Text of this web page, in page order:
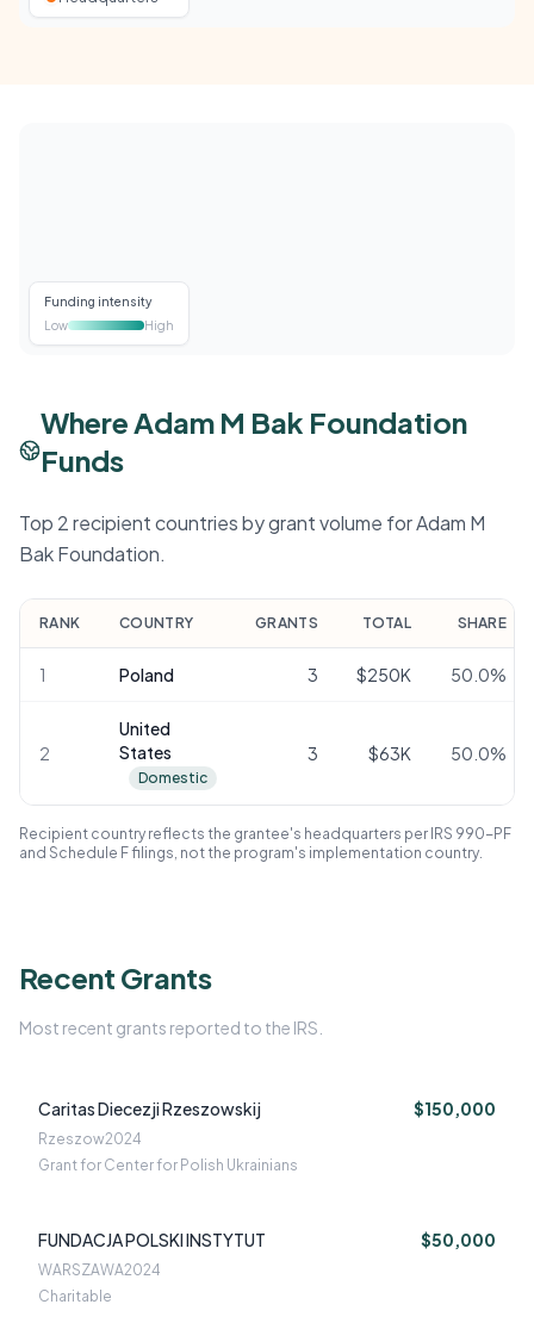
Funding intensity
Low
High
Where Adam M Bak Foundation
Funds
Top 2 recipient countries by grant volume for Adam M
Bak Foundation.
RANK COUNTRY GRANTS TOTAL SHARE
1 Poland 3 $250K 50.0%
2
United
States
Domestic
3 $63K 50.0%
Recipient country reflects the grantee's headquarters per IRS 990-PF
and Schedule F filings, not the program's implementation country.
Recent Grants
Most recent grants reported to the IRS.
Caritas Diecezji Rzeszowskij $150,000
Rzeszow2024
Grant for Center for Polish Ukrainians
FUNDACJA POLSKI INSTYTUT $50,000
WARSZAWA2024
Charitable